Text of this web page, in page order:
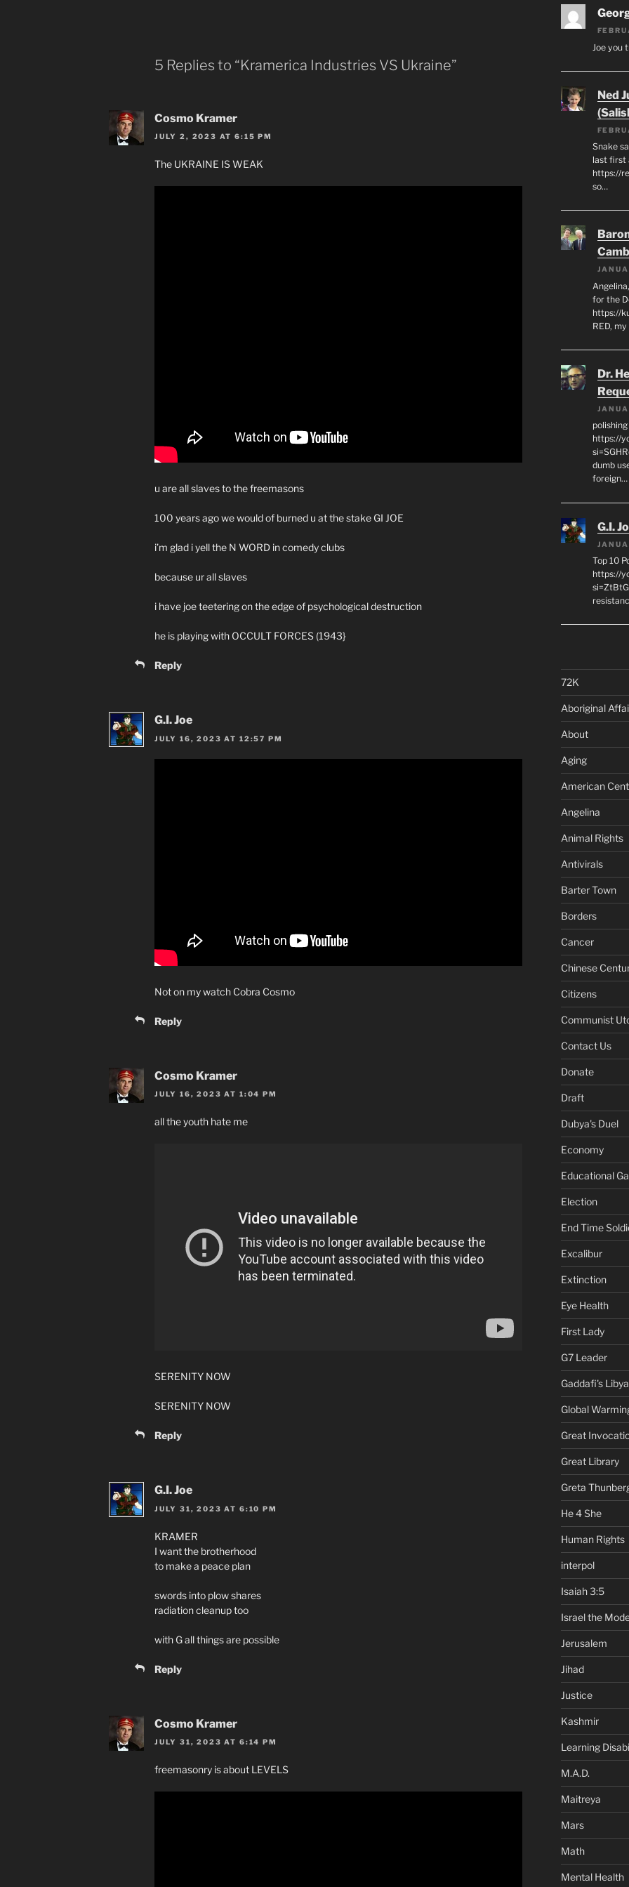
5 Replies to “Kramerica Industries VS Ukraine”
Cosmo Kramer
JULY 2, 2023 AT 6:15 PM
The UKRAINE IS WEAK
u are all slaves to the freemasons
100 years ago we would of burned u at the stake GI JOE
i’m glad i yell the N WORD in comedy clubs
because ur all slaves
i have joe teetering on the edge of psychological destruction
he is playing with OCCULT FORCES (1943}
Reply
G.I. Joe
JULY 16, 2023 AT 12:57 PM
Not on my watch Cobra Cosmo
Reply
Cosmo Kramer
JULY 16, 2023 AT 1:04 PM
all the youth hate me
SERENITY NOW
SERENITY NOW
Reply
G.I. Joe
JULY 31, 2023 AT 6:10 PM
KRAMER
I want the brotherhood
to make a peace plan
swords into plow shares
radiation cleanup too
with G all things are possible
Reply
Cosmo Kramer
JULY 31, 2023 AT 6:14 PM
freemasonry is about LEVELS
Joe you
Ned
Snake
last first
https://
so…
for the
https://
RED,
Dr.
https://
dumb
foreign…
G.I.
Top 10
https://
72K
Aboriginal
About
Aging
American
Angelina
Animal Rights
Antivirals
Barter Town
Borders
Cancer
Chinese
Citizens
Communist
Contact Us
Donate
Draft
Dubya's Duel
Economy
Educational
Election
End Time
Excalibur
Extinction
Eye Health
First Lady
G7 Leader
Gaddafi's Libya
Global
Great
Great Library
Greta
He 4 She
Human Rights
interpol
Isaiah 3:5
Israel the
Jerusalem
Jihad
Justice
Kashmir
Learning
M.A.D.
Maitreya
Mars
Math
Mental Health